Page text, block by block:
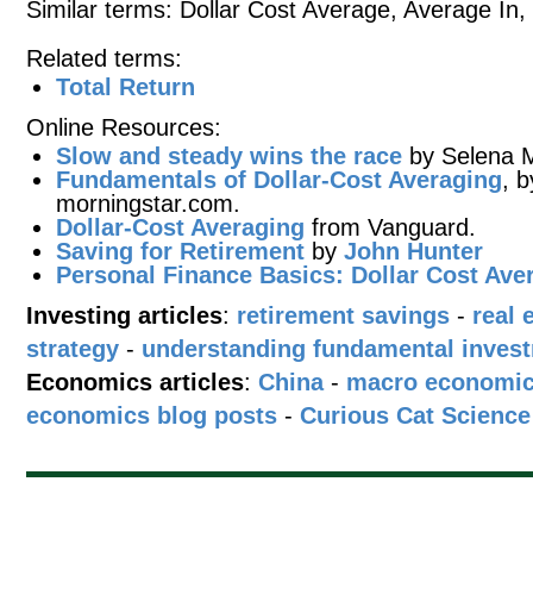
Similar terms: Dollar Cost Average, Average In,
Related terms:
Total Return
Online Resources:
Slow and steady wins the race by Selena
Fundamentals of Dollar-Cost Averaging,
morningstar.com.
Dollar-Cost Averaging from Vanguard.
Saving for Retirement by John Hunter
Personal Finance Basics: Dollar Cost
Investing articles: retirement savings - real
strategy - understanding fundamental
Economics articles: China- macro
economics blog posts - Curious Cat